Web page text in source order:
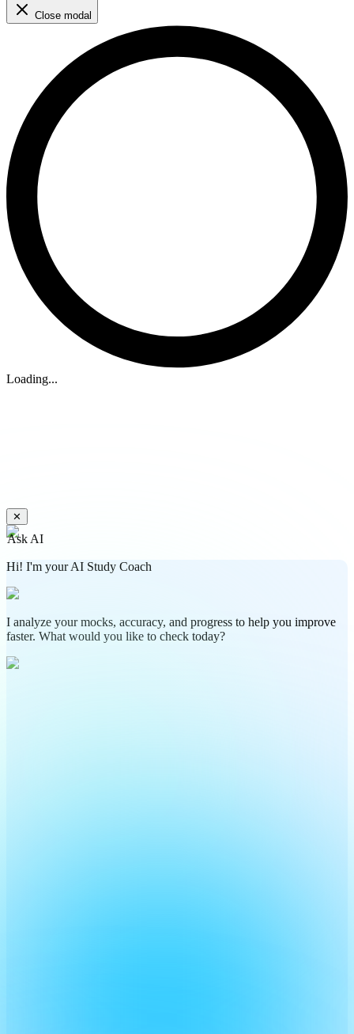
Close modal
Loading...
✕
Ask AI
Hi! I'm your AI Study Coach
I analyze your mocks, accuracy, and progress to help you improve
faster. What would you like to check today?